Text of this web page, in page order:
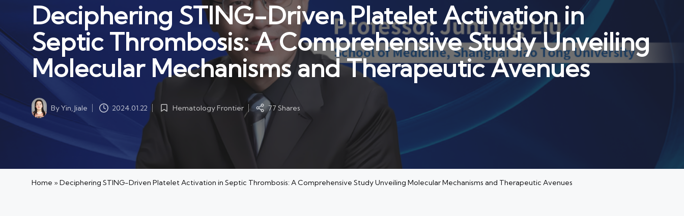
Deciphering STING-Driven Platelet Activation in
Septic Thrombosis: A Comprehensive Study Unveiling
Molecular Mechanisms and Therapeutic Avenues
Posted
by
ByYin, Jiale 2024.01.22
PostedHematology Frontier 77 Shares
Home »Deciphering STING-Driven Platelet Activation in Septic Thrombosis: A Comprehensive Study Unveiling Molecular Mechanisms and Therapeutic Avenues